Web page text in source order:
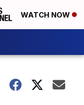
WATCH NOW